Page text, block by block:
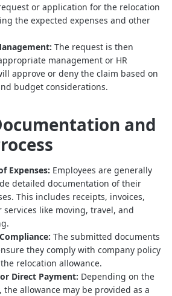
or application for the relocation
the expected expenses and other
The request is then
management or HR
approve or deny the claim based on
budget considerations.
and
Expenses: Employees are generally
detailed documentation of their
This includes receipts, invoices,
like moving, travel, and
The submitted documents
they comply with company policy
relocation allowance.
Direct Payment: Depending on the
the allowance may be provided as a